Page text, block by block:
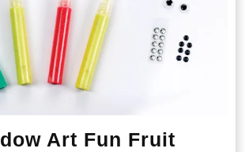
Art Fun Fruit